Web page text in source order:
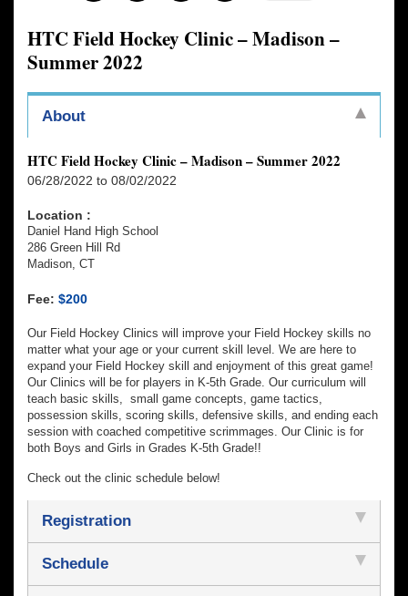
HTC Field Hockey Clinic – Madison –
Summer 2022
About
HTC Field Hockey Clinic – Madison – Summer 2022
06/28/2022 to 08/02/2022
Location :
Daniel Hand High School
286 Green Hill Rd
Madison, CT
Fee: $200
Our Field Hockey Clinics will improve your Field Hockey skills no
matter what your age or your current skill level. We are here to
expand your Field Hockey skill and enjoyment of this great game!
Our Clinics will be for players in K-5th Grade. Our curriculum will
teach basic skills, small game concepts, game tactics,
possession skills, scoring skills, defensive skills, and ending each
session with coached competitive scrimmages. Our Clinic is for
both Boys and Girls in Grades K-5th Grade!!
Check out the clinic schedule below!
Registration
Schedule